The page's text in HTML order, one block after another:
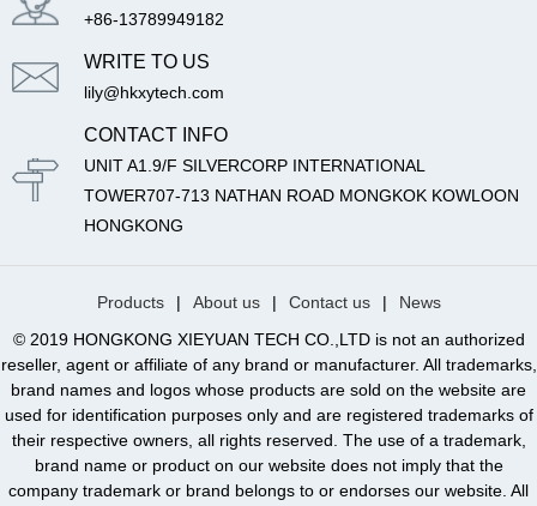
+86-13789949182
WRITE TO US
lily@hkxytech.com
CONTACT INFO
UNIT A1.9/F SILVERCORP INTERNATIONAL
TOWER707-713 NATHAN ROAD MONGKOK KOWLOON
HONGKONG
Products | About us | Contact us |
News
© 2019 HONGKONG XIEYUAN TECH CO.,LTD is not an authorized
reseller, agent or affiliate of any brand or manufacturer. All trademarks,
brand names and logos whose products are sold on the website are
used for identification purposes only and are registered trademarks of
their respective owners, all rights reserved. The use of a trademark,
brand name or product on our website does not imply that the
company trademark or brand belongs to or endorses our website. All